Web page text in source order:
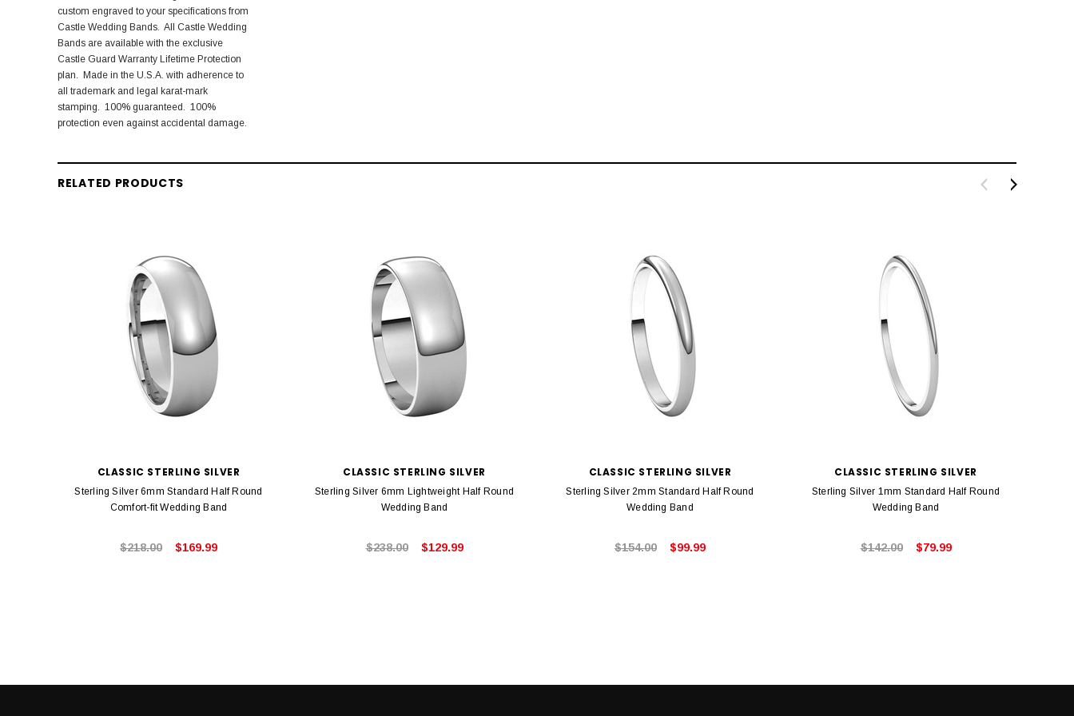
custom engraved to your specifications from
Castle Wedding Bands. All Castle Wedding
Bands are available with the exclusive
Castle Guard Warranty Lifetime Protection
plan. Made in the U.S.A. with adherence to
all trademark and legal karat-mark
stamping. 100% guaranteed. 100%
protection even against accidental damage.
RELATED PRODUCTS
CLASSIC STERLING SILVER
Sterling Silver 6mm Standard Half Round
Comfort-fit Wedding Band
$218.00 $169.99
CLASSIC STERLING SILVER
Sterling Silver 6mm Lightweight Half Round
Wedding Band
$238.00 $129.99
CLASSIC STERLING SILVER
Sterling Silver 2mm Standard Half Round
Wedding Band
$154.00 $99.99
CLASSIC STERLING SILVER
Sterling Silver 1mm Standard Half Round
Wedding Band
$142.00 $79.99